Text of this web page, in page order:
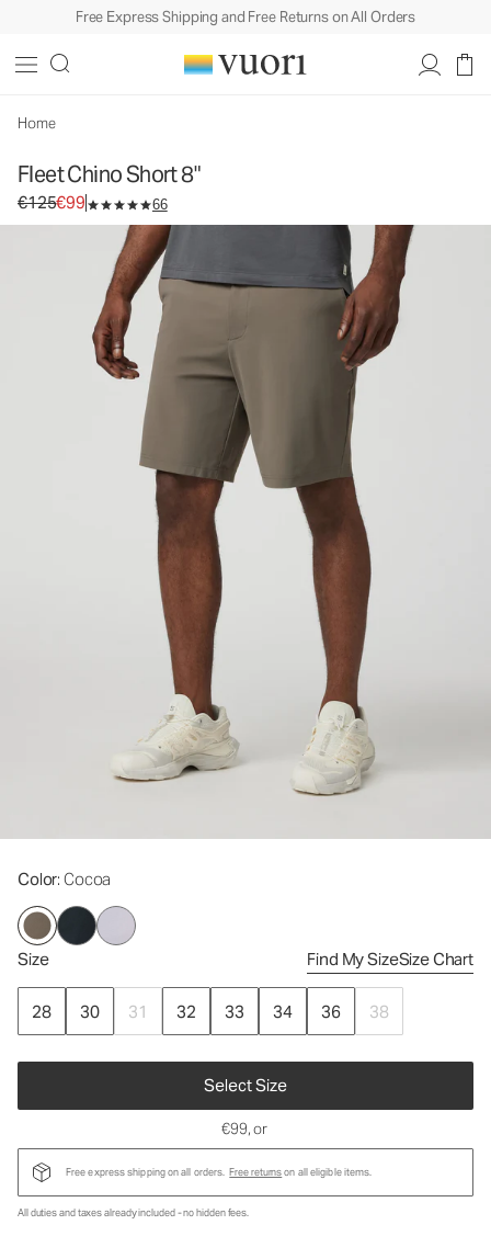
Free Express Shipping and Free Returns on All Orders
Home
Fleet Chino Short 8"
Original price €125. Sale price €99.
€125€99 66
Color: Cocoa
Size Find My SizeSize Chart
28 30 31 32 33 34 36 38
Select Size
€99, or
Free express shipping on all orders. Free returnson all eligible items.
All duties and taxes already included - no hidden fees.